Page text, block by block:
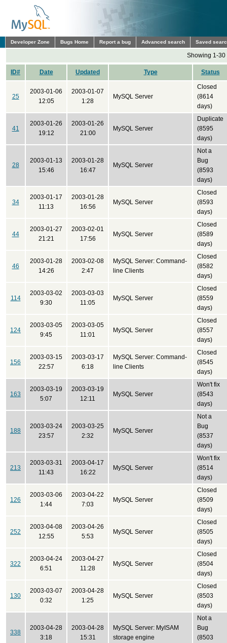
Developer Zone Bugs Home Report a bug Advanced search Saved
Showing 1-30
ID# Date Updated Type Status
25
2003-01-06
12:05
2003-01-07
1:28
MySQL Server
Closed
(8614
days)
41
2003-01-26
19:12
2003-01-26
21:00
MySQL Server
Duplicate
(8595
days)
28
2003-01-13
15:46
2003-01-28
16:47
MySQL Server
Not a
Bug
(8593
days)
34
2003-01-17
11:13
2003-01-28
16:56
MySQL Server
Closed
(8593
days)
44
2003-01-27
21:21
2003-02-01
17:56
MySQL Server
Closed
(8589
days)
46
2003-01-28
14:26
2003-02-08
2:47
MySQL Server: Command-
line Clients
Closed
(8582
days)
114
2003-03-02
9:30
2003-03-03
11:05
MySQL Server
Closed
(8559
days)
124
2003-03-05
9:45
2003-03-05
11:01
MySQL Server
Closed
(8557
days)
156
2003-03-15
22:57
2003-03-17
6:18
MySQL Server: Command-
line Clients
Closed
(8545
days)
163
2003-03-19
5:07
2003-03-19
12:11
MySQL Server
Won't fix
(8543
days)
188
2003-03-24
23:57
2003-03-25
2:32
MySQL Server
Not a
Bug
(8537
days)
213
2003-03-31
11:43
2003-04-17
16:22
MySQL Server
Won't fix
(8514
days)
126
2003-03-06
1:44
2003-04-22
7:03
MySQL Server
Closed
(8509
days)
252
2003-04-08
12:55
2003-04-26
5:53
MySQL Server
Closed
(8505
days)
322
2003-04-24
6:51
2003-04-27
11:28
MySQL Server
Closed
(8504
days)
130
2003-03-07
0:32
2003-04-28
1:25
MySQL Server
Closed
(8503
days)
338
2003-04-28
3:18
2003-04-28
15:31
MySQL Server: MyISAM
storage engine
Not a
Bug
(8503